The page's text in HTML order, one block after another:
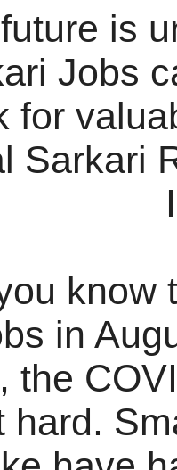
is
Jobs
for
Sarkari
know
in
the
hard.